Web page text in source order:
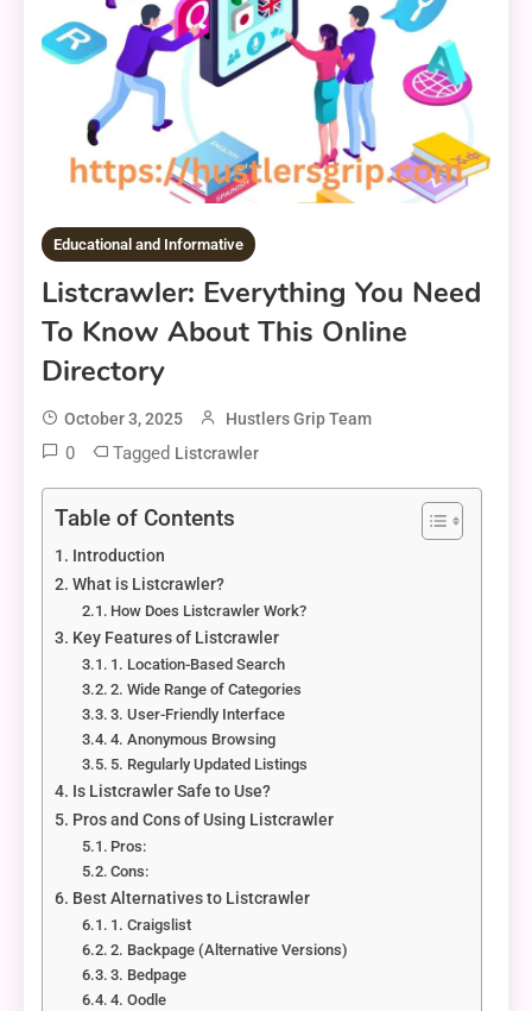
Educational and Informative
Listcrawler: Everything You Need
To Know About This Online
Directory
October 3, 2025 Hustlers Grip Team
0 Tagged Listcrawler
Table of Contents
Introduction
What is Listcrawler?
How Does Listcrawler Work?
Key Features of Listcrawler
1. Location-Based Search
2. Wide Range of Categories
3. User-Friendly Interface
4. Anonymous Browsing
5. Regularly Updated Listings
Is Listcrawler Safe to Use?
Pros and Cons of Using Listcrawler
Pros:
Cons:
Best Alternatives to Listcrawler
1. Craigslist
2. Backpage (Alternative Versions)
3. Bedpage
4. Oodle